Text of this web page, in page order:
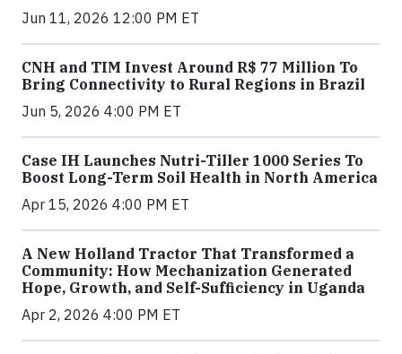
Jun 11, 2026 12:00 PM ET
CNH and TIM Invest Around R$ 77 Million To
Bring Connectivity to Rural Regions in Brazil
Jun 5, 2026 4:00 PM ET
Case IH Launches Nutri-Tiller 1000 Series To
Boost Long-Term Soil Health in North America
Apr 15, 2026 4:00 PM ET
A New Holland Tractor That Transformed a
Community: How Mechanization Generated
Hope, Growth, and Self-Sufficiency in Uganda
Apr 2, 2026 4:00 PM ET